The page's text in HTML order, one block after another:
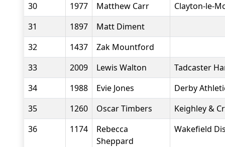
30
1977 Matthew Carr
Clayton-le-
31
1897
Matt Diment
32
1437
Zak Mountford
33
2009 Lewis Walton
Tadcaster
34
1988 Evie Jones
Derby
35
1260 Oscar Timbers
Keighley &
36
1174
Rebecca
Sheppard
Wakefield